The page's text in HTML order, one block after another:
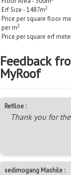
Erf Size - 1487m2
Price per square floor
per m2
Price per square erf
Feedback
MyRoof
Refiloe :
Thank you for
sedimogang Mashile :